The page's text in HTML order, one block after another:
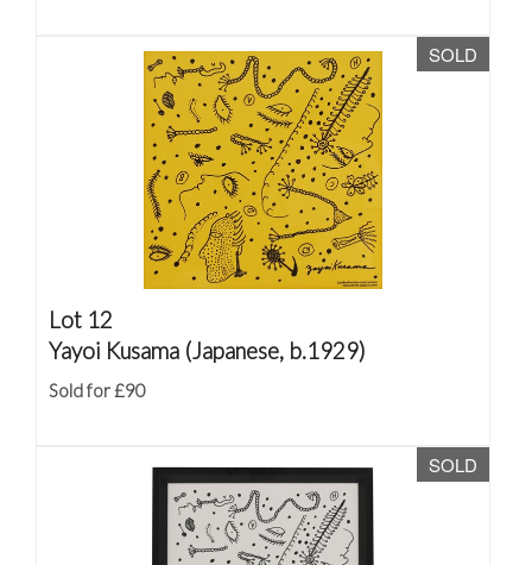
SOLD
Lot 12
Yayoi Kusama (Japanese, b.1929)
Sold for £90
SOLD